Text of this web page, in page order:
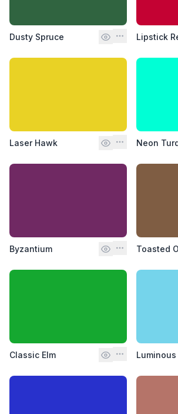
Dusty Spruce Lipstick
Laser Hawk Neon
Byzantium Toasted
Classic Elm